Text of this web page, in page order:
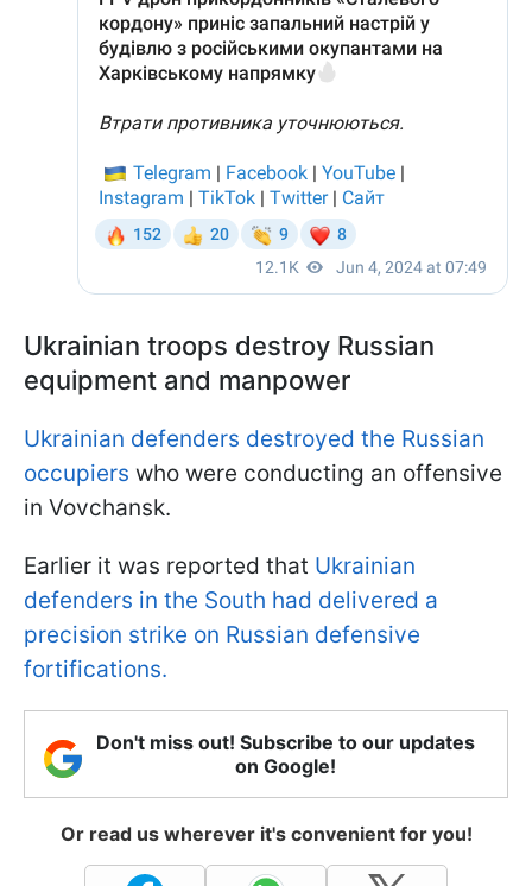
Ukrainian troops destroy Russian
equipment and manpower
Ukrainian defenders destroyed the Russian
occupiers who were conducting an offensive
in Vovchansk.
Earlier it was reported that Ukrainian
defenders in the South had delivered a
precision strike on Russian defensive
fortifications.
Don't miss out! Subscribe to our updates
on Google!
Or read us wherever it's convenient for you!